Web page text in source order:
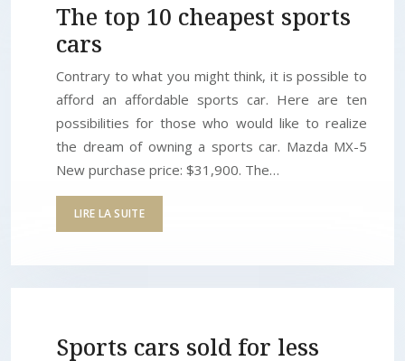
The top 10 cheapest sports
cars
Contrary to what you might think, it is possible to
afford an affordable sports car. Here are ten
possibilities for those who would like to realize
the dream of owning a sports car. Mazda MX-5
New purchase price: $31,900. The…
LIRE LA SUITE
Sports cars sold for less